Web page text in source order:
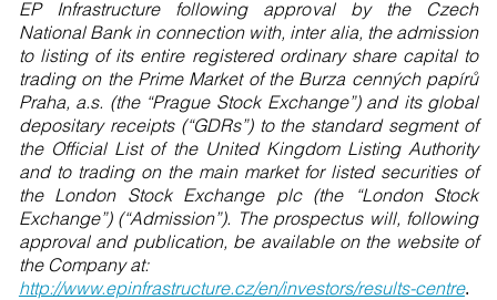
EP Infrastructure following approval by the Czech
National Bank in connection with, inter alia, the admission
to listing of its entire registered ordinary share capital to
trading on the Prime Market of the Burza cenných papírů
Praha, a.s. (the “Prague Stock Exchange”) and its global
depositary receipts (“GDRs”) to the standard segment of
the Official List of the United Kingdom Listing Authority
and to trading on the main market for listed securities of
the London Stock Exchange plc (the “London Stock
Exchange”) (“Admission”). The prospectus will, following
approval and publication, be available on the website of
the Company at:
http://www.epinfrastructure.cz/en/investors/results-centre.